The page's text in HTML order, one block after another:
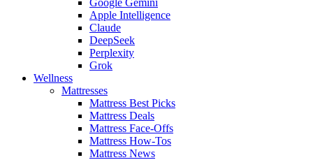
Apple Intelligence
Claude
DeepSeek
Perplexity
Grok
Wellness
Mattresses
Mattress Best Picks
Mattress Deals
Mattress Face-Offs
Mattress How-Tos
Mattress News